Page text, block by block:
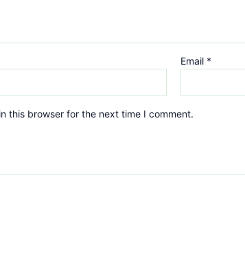
Email *
this browser for the next time I comment.